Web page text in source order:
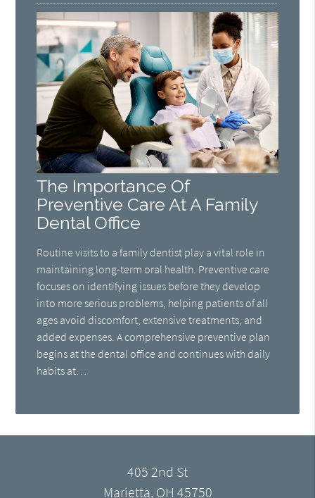
The Importance Of
Preventive Care At A Family
Dental Office
Routine visits to a family dentist play a vital role in
maintaining long-term oral health. Preventive care
focuses on identifying issues before they develop
into more serious problems, helping patients of all
ages avoid discomfort, extensive treatments, and
added expenses. A comprehensive preventive plan
begins at the dental office and continues with daily
habits at…
405 2nd St
Marietta, OH 45750